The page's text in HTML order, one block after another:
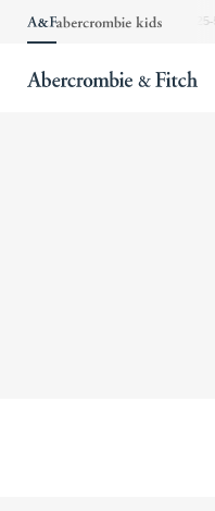
The Abercrombie Denim Event: 25-